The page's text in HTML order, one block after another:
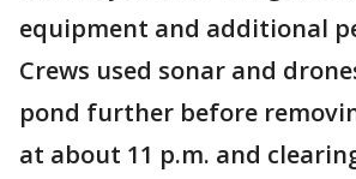
equipment and additional
Crews used sonar and
pond further before
at about 11 p.m. and